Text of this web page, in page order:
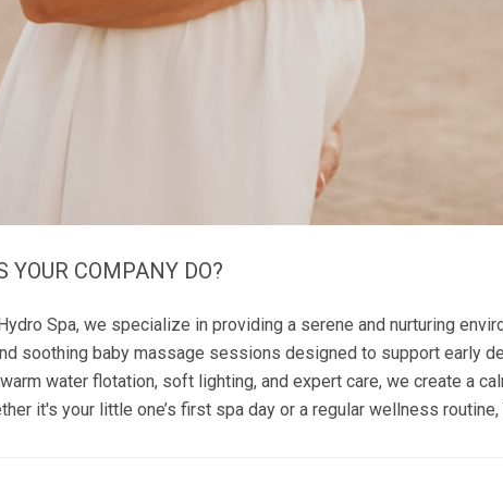
YOUR COMPANY DO?
Spa, we specialize in providing a serene and nurturing
soothing baby massage sessions designed to support early
water flotation, soft lighting, and expert care, we create a
it's your little one’s first spa day or a regular wellness